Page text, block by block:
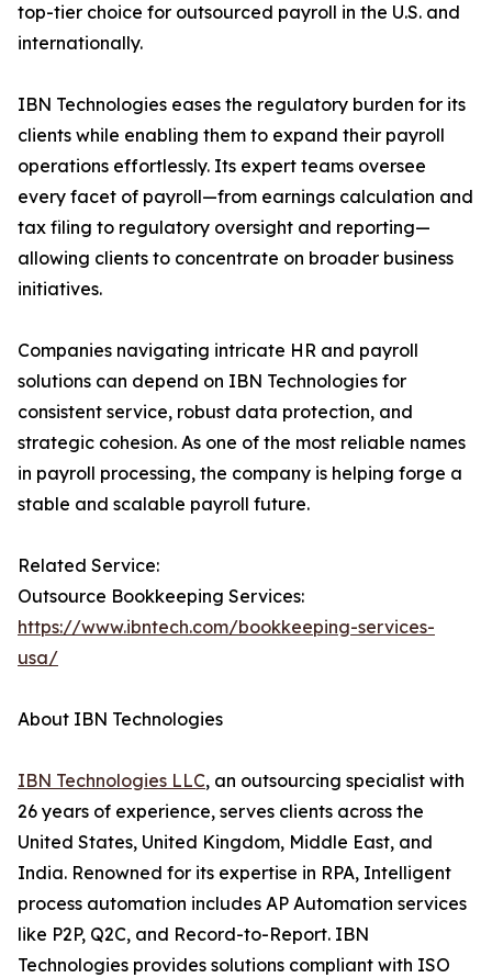
top-tier choice for outsourced payroll in the U.S. and
internationally.
IBN Technologies eases the regulatory burden for its
clients while enabling them to expand their payroll
operations effortlessly. Its expert teams oversee
every facet of payroll—from earnings calculation and
tax filing to regulatory oversight and reporting—
allowing clients to concentrate on broader business
initiatives.
Companies navigating intricate HR and payroll
solutions can depend on IBN Technologies for
consistent service, robust data protection, and
strategic cohesion. As one of the most reliable names
in payroll processing, the company is helping forge a
stable and scalable payroll future.
Related Service:
Outsource Bookkeeping Services:
https://www.ibntech.com/bookkeeping-services-
usa/
About IBN Technologies
IBN Technologies LLC, an outsourcing specialist with
26 years of experience, serves clients across the
United States, United Kingdom, Middle East, and
India. Renowned for its expertise in RPA, Intelligent
process automation includes AP Automation services
like P2P, Q2C, and Record-to-Report. IBN
Technologies provides solutions compliant with ISO